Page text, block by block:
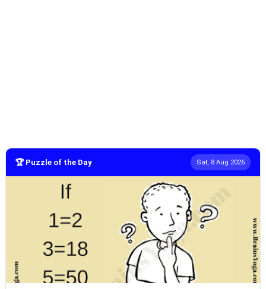
🏆 Puzzle of the Day Sat, 8 Aug 2026